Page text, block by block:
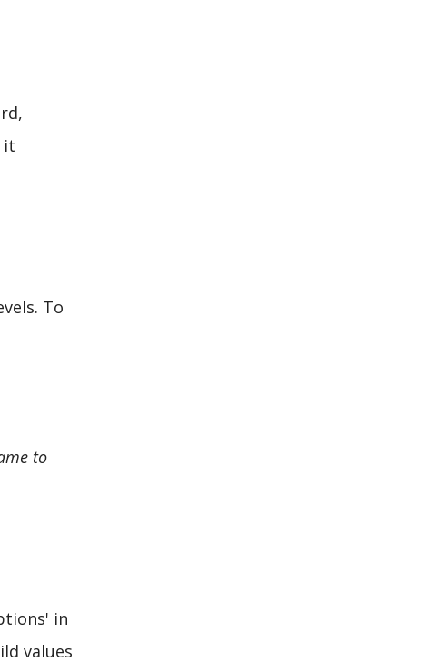
it
To
to
in
values